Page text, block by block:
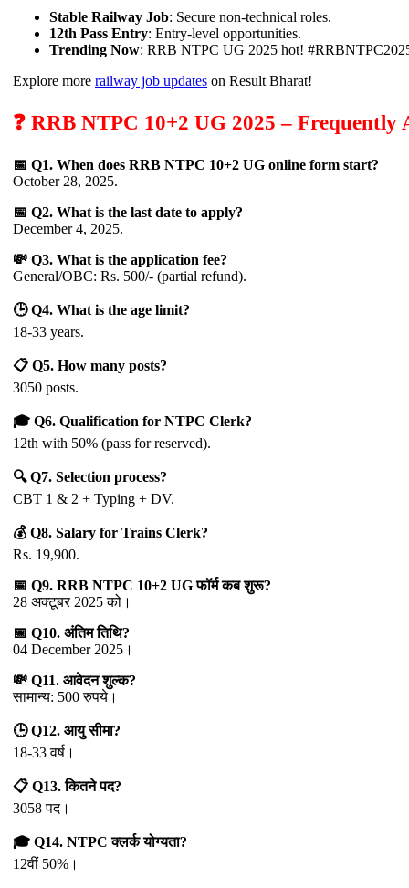
Stable Railway Job: Secure non-technical roles.
12th Pass Entry: Entry-level opportunities.
Trending Now: RRB NTPC UG 2025 hot!
Explore more railway job updates on Result Bharat!
❓ RRB NTPC 10+2 UG 2025 – Frequently
📅 Q1. When does RRB NTPC 10+2 UG online form start?
October 28, 2025.
📅 Q2. What is the last date to apply?
December 4, 2025.
💸 Q3. What is the application fee?
General/OBC: Rs. 500/- (partial refund).
🕒 Q4. What is the age limit?
18-33 years.
📋 Q5. How many posts?
3050 posts.
🎓 Q6. Qualification for NTPC Clerk?
12th with 50% (pass for reserved).
🔍 Q7. Selection process?
CBT 1 & 2 + Typing + DV.
💰 Q8. Salary for Trains Clerk?
Rs. 19,900.
📅 Q9. RRB NTPC 10+2 UG फॉर्म कब शुरू?
28 अक्टूबर 2025 को।
📅 Q10. अंतिम तिथि?
04 December 2025।
💸 Q11. आवेदन शुल्क?
सामान्य: 500 रुपये।
🕒 Q12. आयु सीमा?
18-33 वर्ष।
📋 Q13. कितने पद?
3058 पद।
🎓 Q14. NTPC क्लर्क योग्यता?
12वीं 50%।